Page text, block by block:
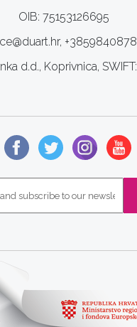
OIB: 75153126695
d.d., Koprivnica,